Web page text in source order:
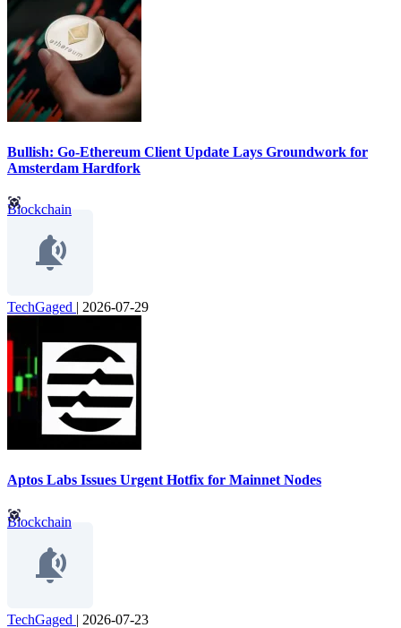
Bullish: Go-Ethereum Client Update Lays Groundwork for
Amsterdam Hardfork
Blockchain
TechGaged | 2026-07-29
Aptos Labs Issues Urgent Hotfix for Mainnet Nodes
Blockchain
TechGaged | 2026-07-23